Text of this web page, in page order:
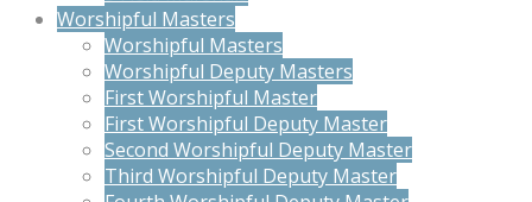
Worshipful Masters
Worshipful Masters
Worshipful Deputy Masters
First Worshipful Master
First Worshipful Deputy Master
Second Worshipful Deputy Master
Third Worshipful Deputy Master